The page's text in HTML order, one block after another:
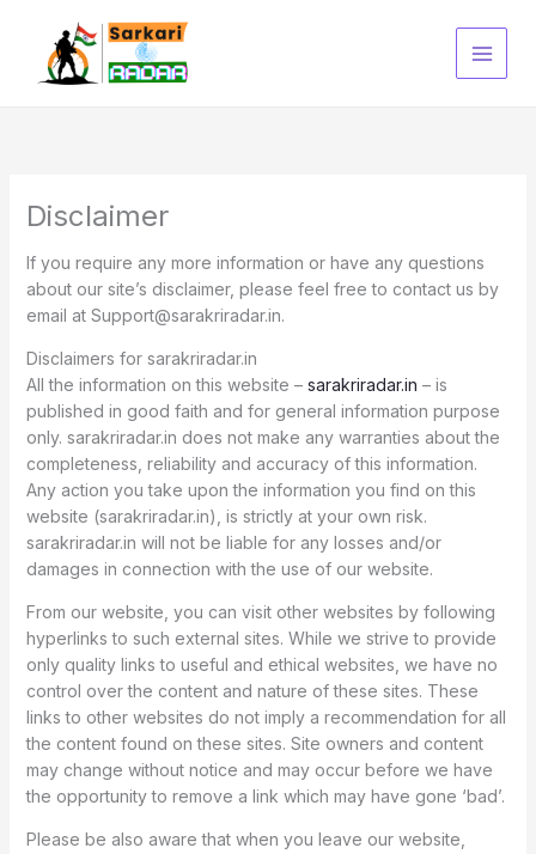
content
Disclaimer
If you require any more information or have any questions
about our site’s disclaimer, please feel free to contact us by
email at Support@sarakriradar.in.
Disclaimers for sarakriradar.in
All the information on this website – sarakriradar.in – is
published in good faith and for general information purpose
only. sarakriradar.in does not make any warranties about the
completeness, reliability and accuracy of this information.
Any action you take upon the information you find on this
website (sarakriradar.in), is strictly at your own risk.
sarakriradar.in will not be liable for any losses and/or
damages in connection with the use of our website.
From our website, you can visit other websites by following
hyperlinks to such external sites. While we strive to provide
only quality links to useful and ethical websites, we have no
control over the content and nature of these sites. These
links to other websites do not imply a recommendation for all
the content found on these sites. Site owners and content
may change without notice and may occur before we have
the opportunity to remove a link which may have gone ‘bad’.
Please be also aware that when you leave our website,